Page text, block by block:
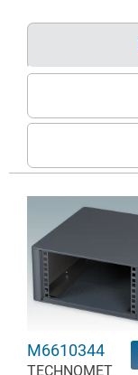
M6610344
TECHNOMET